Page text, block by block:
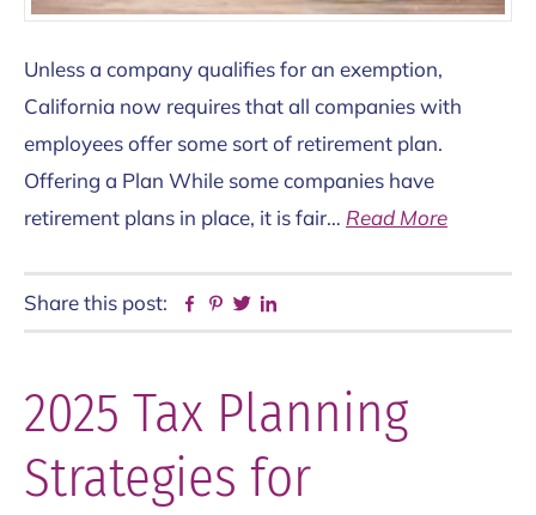
Unless a company qualifies for an exemption,
California now requires that all companies with
employees offer some sort of retirement plan.
Offering a Plan While some companies have
retirement plans in place, it is fair… Read More
Share this post: Facebook
Pinterest
Twitter
2025 Tax Planning
Strategies for